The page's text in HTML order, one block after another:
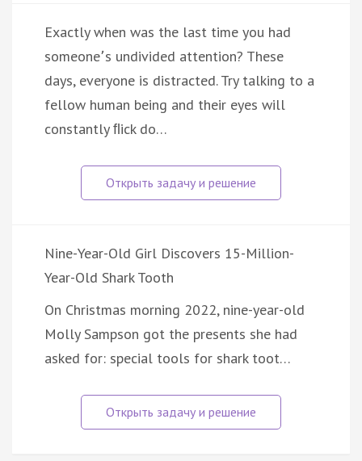
Exactly when was the last time you had
someone՚s undivided attention? These
days, everyone is distracted. Try talking to a
fellow human being and their eyes will
constantly ﬂick do…
Nine-Year-Old Girl Discovers 15-Million-
Year-Old Shark Tooth
On Christmas morning 2022, nine-year-old
Molly Sampson got the presents she had
asked for: special tools for shark toot…